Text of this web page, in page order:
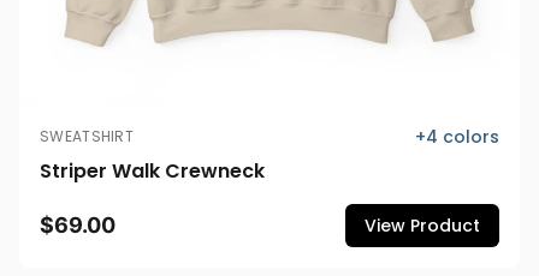
SWEATSHIRT +4 colors
Striper Walk Crewneck
$69.00 View Product